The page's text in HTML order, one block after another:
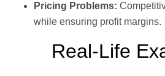
Pricing Problems:
while ensuring profit margins.
Real-Life